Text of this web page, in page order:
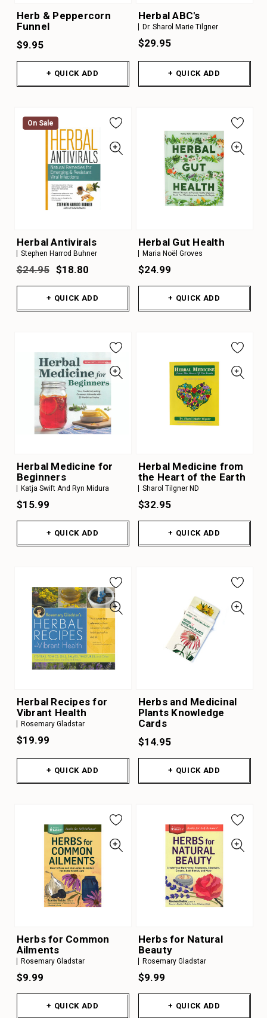
Herb & Peppercorn
Funnel
$9.95
+ QUICK ADD
Herbal ABC's
Dr. Sharol Marie Tilgner
$29.95
+ QUICK ADD
On Sale
Herbal Antivirals
Stephen Harrod Buhner
$24.95 $18.80
+ QUICK ADD
Herbal Gut Health
Maria Noël Groves
$24.99
+ QUICK ADD
Herbal Medicine for
Beginners
Katja Swift And Ryn Midura
$15.99
+ QUICK ADD
Herbal Medicine from
the Heart of the Earth
Sharol Tilgner ND
$32.95
+ QUICK ADD
Herbal Recipes for
Vibrant Health
Rosemary Gladstar
$19.99
+ QUICK ADD
Herbs and Medicinal
Plants Knowledge
Cards
$14.95
+ QUICK ADD
Herbs for Common
Ailments
Rosemary Gladstar
$9.99
+ QUICK ADD
Herbs for Natural
Beauty
Rosemary Gladstar
$9.99
+ QUICK ADD